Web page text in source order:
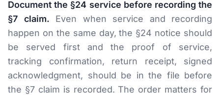
Document the §24 service before recording the
§7 claim. Even when service and recording
happen on the same day, the §24 notice should
be served first and the proof of service,
tracking confirmation, return receipt, signed
acknowledgment, should be in the file before
the §7 claim is recorded. The order matters for